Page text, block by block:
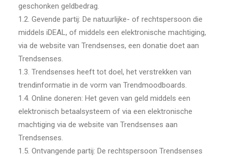
geschonken geldbedrag.
1.2. Gevende partij: De natuurlijke- of rechtspersoon die
middels iDEAL, of middels een elektronische machtiging,
via de website van Trendsenses, een donatie doet aan
Trendsenses.
1.3. Trendsenses heeft tot doel, het verstrekken van
trendinformatie in de vorm van Trendmoodboards.
1.4. Online doneren: Het geven van geld middels een
elektronisch betaalsysteem of via een elektronische
machtiging via de website van Trendsenses aan
Trendsenses.
1.5. Ontvangende partij: De rechtspersoon Trendsenses